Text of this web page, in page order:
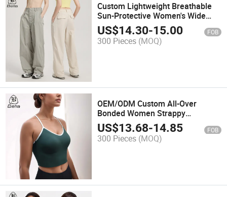
Custom Lightweight Breathable
Sun-Protective Women's Wide
Leg Jogger Sweat Pants High
Waist Outdoor Hiking Cargo Pants
US$14.30-15.00 FOB
300 Pieces (MOQ)
OEM/ODM Custom All-Over
Bonded Women Strappy
Spaghetti Strap Workout Crop
Tank Tops Gym Fitness Wear
Sports Bra
US$13.68-14.85 FOB
300 Pieces (MOQ)